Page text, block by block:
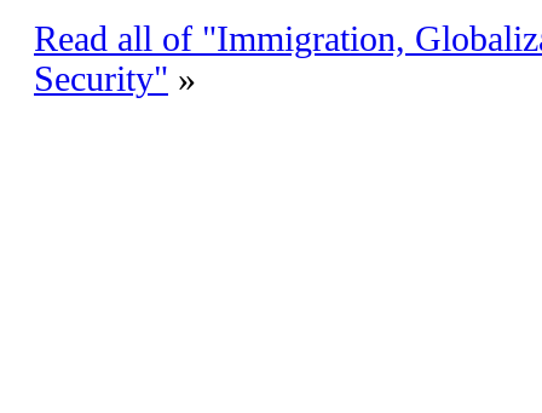
Read all of "Immigration,
Security" »